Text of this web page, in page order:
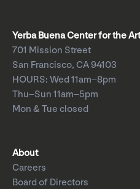
Yerba Buena Center for the
701 Mission Street
San Francisco, CA 94103
HOURS: Wed 11am–8pm
Thu–Sun 11am–5pm
Mon & Tue closed
About
Careers
Board of Directors